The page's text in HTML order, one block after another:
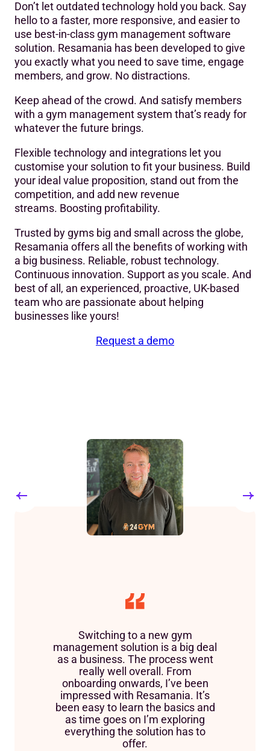
Don’t let outdated technology hold you back. Say
hello to a faster, more responsive, and easier to
use best-in-class gym management software
solution. Resamania has been developed to give
you exactly what you need to save time, engage
members, and grow. No distractions.
Keep ahead of the crowd. And satisfy members
with a gym management system that’s ready for
whatever the future brings.
Flexible technology and integrations let you
customise your solution to fit your business. Build
your ideal value proposition, stand out from the
competition, and add new revenue
streams. Boosting profitability.
Trusted by gyms big and small across the globe,
Resamania offers all the benefits of working with
a big business. Reliable, robust technology.
Continuous innovation. Support as you scale. And
best of all, an experienced, proactive, UK-based
team who are passionate about helping
businesses like yours!
Request a demo
Switching to a new gym
management solution is a big deal
as a business. The process went
really well overall. From
onboarding onwards, I’ve been
impressed with Resamania. It’s
been easy to learn the basics and
as time goes on I’m exploring
everything the solution has to
offer.